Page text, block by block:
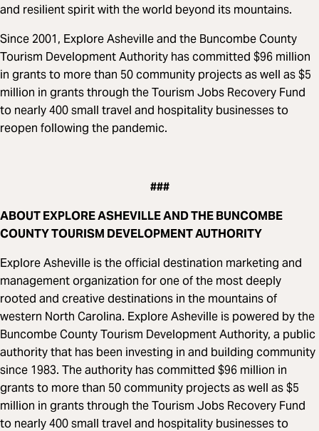
and resilient spirit with the world beyond its mountains.
Since 2001, Explore Asheville and the Buncombe County
Tourism Development Authority has committed $96 million
in grants to more than 50 community projects as well as $5
million in grants through the Tourism Jobs Recovery Fund
to nearly 400 small travel and hospitality businesses to
reopen following the pandemic.
###
ABOUT EXPLORE ASHEVILLE AND THE BUNCOMBE
COUNTY TOURISM DEVELOPMENT AUTHORITY
Explore Asheville is the official destination marketing and
management organization for one of the most deeply
rooted and creative destinations in the mountains of
western North Carolina. Explore Asheville is powered by the
Buncombe County Tourism Development Authority, a public
authority that has been investing in and building community
since 1983. The authority has committed $96 million in
grants to more than 50 community projects as well as $5
million in grants through the Tourism Jobs Recovery Fund
to nearly 400 small travel and hospitality businesses to